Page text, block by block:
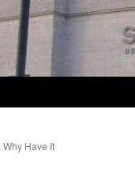
Why Have It